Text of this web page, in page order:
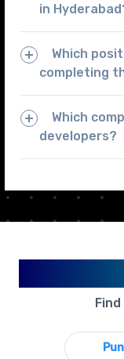
in
Which
completing
Which
developers?